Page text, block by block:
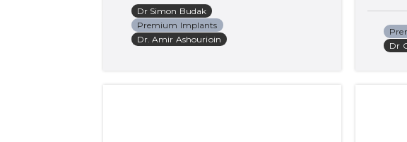
Dr Simon Budak
Premium Implants
Dr. Amir Ashourioin
Dr